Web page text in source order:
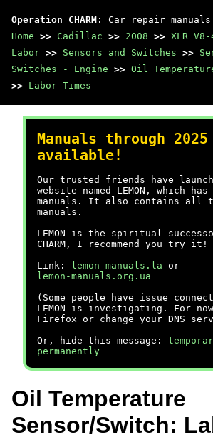
Operation CHARM : Car repair
Home >> Cadillac >> 2008 >> XLR
Labor >> Sensors and Switches >>
Switches - Engine >> Oil
>> Labor Times
Manuals through 2025
available!
Our trusted friends have
website named LEMON, which has
manuals. It also contains all the
manuals.
LEMON is the spiritual
CHARM, I recommend you try it!
Link:
lemon-manuals.la or
lemon-manuals.org.ua
(Some people have issue
LEMON is investigating. For
Firefox or change your DNS
Or, hide this message:
permanently
Oil Temperature
Sensor/Switch: